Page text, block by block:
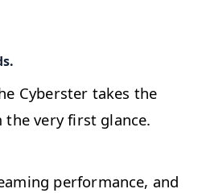
Cyberster takes the
very first glance.
performance, and